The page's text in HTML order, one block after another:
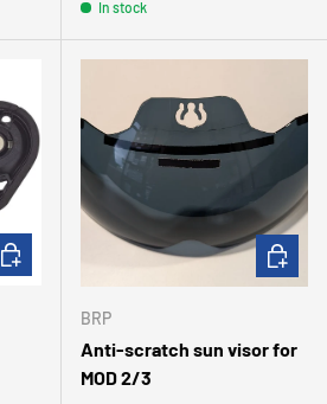
In stock
ADD TO CART
BRP
Anti-scratch sun visor for
MOD 2/3